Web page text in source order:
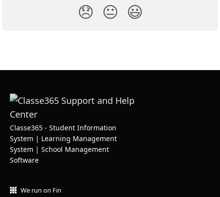
😞 😐 😃
Classe365 - Student Information
System | Learning Management
System | School Management
Software
We run on Fin